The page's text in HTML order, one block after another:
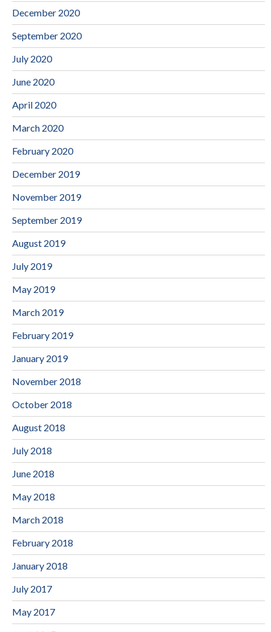
December 2020
September 2020
July 2020
June 2020
April 2020
March 2020
February 2020
December 2019
November 2019
September 2019
August 2019
July 2019
May 2019
March 2019
February 2019
January 2019
November 2018
October 2018
August 2018
July 2018
June 2018
May 2018
March 2018
February 2018
January 2018
July 2017
May 2017